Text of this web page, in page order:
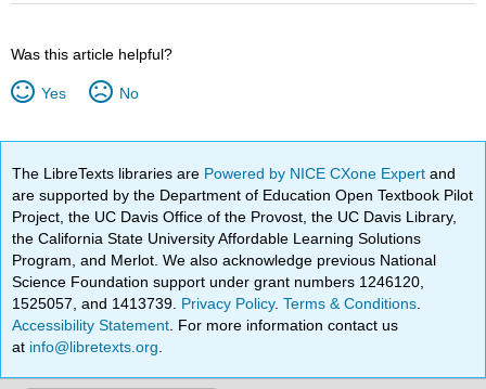
Was this article helpful?
Yes No
The LibreTexts libraries are Powered by NICE CXone Expertand
are supported by the Department of Education Open Textbook Pilot
Project, the UC Davis Office of the Provost, the UC Davis Library,
the California State University Affordable Learning Solutions
Program, and Merlot. We also acknowledge previous National
Science Foundation support under grant numbers 1246120,
1525057, and 1413739. Privacy Policy.Terms & Conditions
Accessibility Statement . For more information contact us
at info@libretexts.org